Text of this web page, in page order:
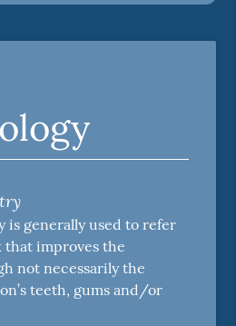
is generally used to refer
that improves the
not necessarily the
teeth, gums and/or